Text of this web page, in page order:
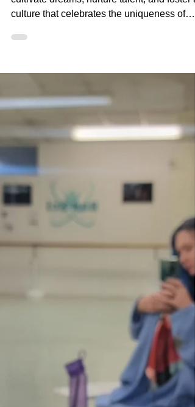
At DanSci, we don't just teach dance; we
cultivate dreams, nurture talent, and foster a
culture that celebrates the uniqueness of